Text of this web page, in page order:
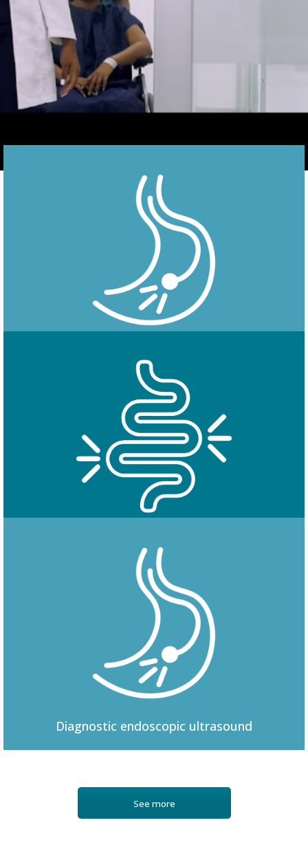
Diagnostic endoscopic ultrasound
See more